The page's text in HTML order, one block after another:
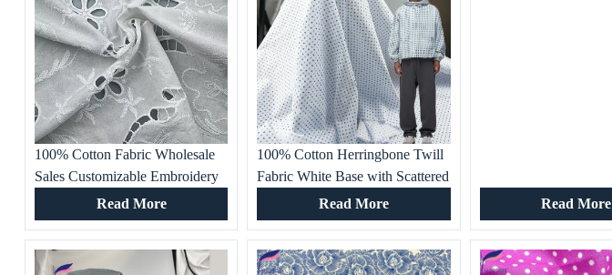
100% Cotton Fabric Wholesale
Sales Customizable Embroidery
Hollow Design Breathable and
Comfortable for Top Skirt
Read More
100% Cotton Herringbone Twill
Fabric White Base with Scattered
Small Blue Diamonds Breathable
Woven Apparel for Dresses
Pants
Read More Read More